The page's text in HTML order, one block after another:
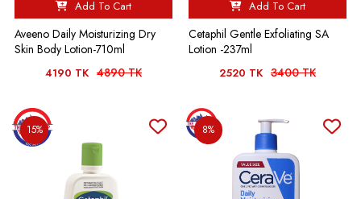
Add To Cart
Aveeno Daily Moisturizing Dry
Skin Body Lotion-710ml
4190 TK 4890 TK
Add To Cart
Cetaphil Gentle Exfoliating SA
Lotion -237ml
2520 TK 3400 TK
15% 8%